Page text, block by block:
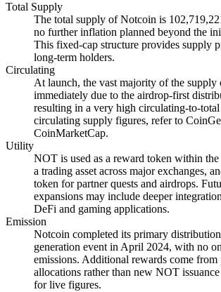
Total Supply
The total supply of Notcoin is
no further inflation planned beyond the
This fixed-cap structure provides supply
long-term holders.
Circulating
At launch, the vast majority of the supply
immediately due to the airdrop-first
resulting in a very high circulating-to-
circulating supply figures, refer to
CoinMarketCap.
Utility
NOT is used as a reward token within
a trading asset across major exchanges,
token for partner quests and airdrops.
expansions may include deeper
DeFi and gaming applications.
Emission
Notcoin completed its primary
generation event in April 2024, with no
emissions. Additional rewards come from
allocations rather than new NOT
for live figures.